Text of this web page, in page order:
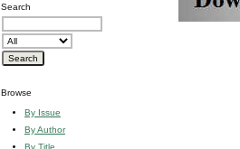
Search
Browse
By Issue
By Author
By Title